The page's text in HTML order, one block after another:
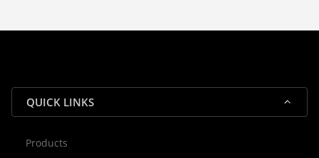
reliable shipping for all orders.
QUICK LINKS
Products